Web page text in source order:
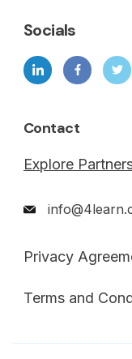
Socials
Contact
Explore
Privacy
Terms and